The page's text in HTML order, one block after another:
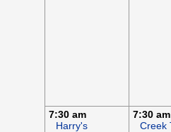
7:30 am
Harry's
7:30 am
Creek